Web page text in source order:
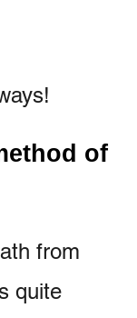
of
from
quite